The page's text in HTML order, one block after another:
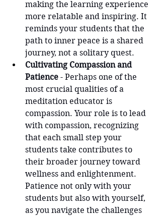
making the learning experience
more relatable and inspiring. It
reminds your students that the
path to inner peace is a shared
journey, not a solitary quest.
Cultivating Compassion and
Patience - Perhaps one of the
most crucial qualities of a
meditation educator is
compassion. Your role is to lead
with compassion, recognizing
that each small step your
students take contributes to
their broader journey toward
wellness and enlightenment.
Patience not only with your
students but also with yourself,
as you navigate the challenges